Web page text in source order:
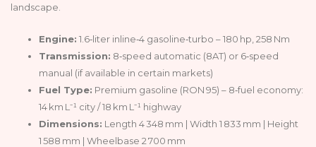
landscape.
Engine: 1.6‑liter inline‑4 gasoline‑turbo – 180 hp, 258 Nm
Transmission: 8‑speed automatic (8AT) or 6‑speed
manual (if available in certain markets)
Fuel Type: Premium gasoline (RON 95) – 8‑fuel economy:
14 km L⁻¹ city / 18 km L⁻¹ highway
Dimensions: Length 4 348 mm | Width 1 833 mm | Height
1 588 mm | Wheelbase 2 700 mm